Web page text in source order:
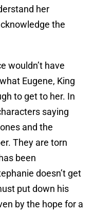
her
the
wouldn’t have
Eugene, King
to get to her. In
saying
and the
They are torn
been
doesn’t get
put down his
by the hope for a